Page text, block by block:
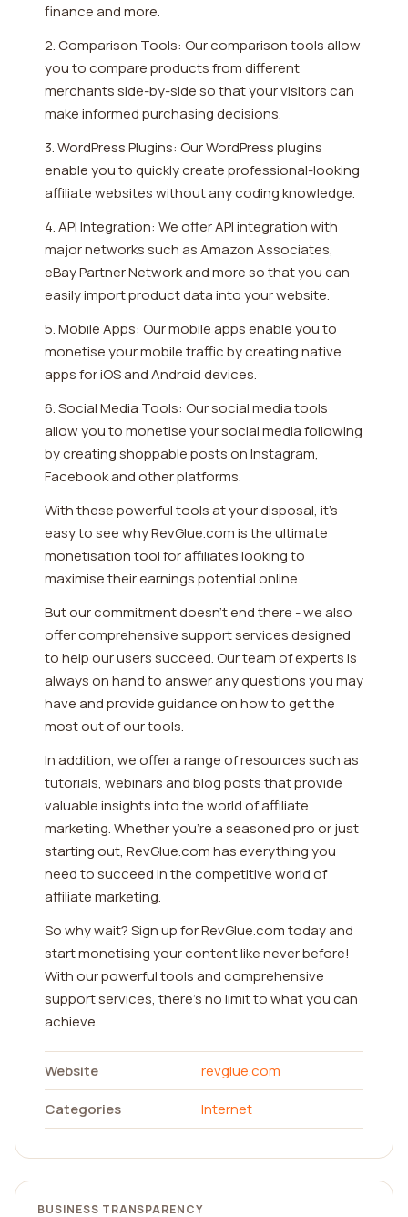
finance and more.
2. Comparison Tools: Our comparison tools allow
you to compare products from different
merchants side-by-side so that your visitors can
make informed purchasing decisions.
3. WordPress Plugins: Our WordPress plugins
enable you to quickly create professional-looking
affiliate websites without any coding knowledge.
4. API Integration: We offer API integration with
major networks such as Amazon Associates,
eBay Partner Network and more so that you can
easily import product data into your website.
5. Mobile Apps: Our mobile apps enable you to
monetise your mobile traffic by creating native
apps for iOS and Android devices.
6. Social Media Tools: Our social media tools
allow you to monetise your social media following
by creating shoppable posts on Instagram,
Facebook and other platforms.
With these powerful tools at your disposal, it's
easy to see why RevGlue.com is the ultimate
monetisation tool for affiliates looking to
maximise their earnings potential online.
But our commitment doesn't end there - we also
offer comprehensive support services designed
to help our users succeed. Our team of experts is
always on hand to answer any questions you may
have and provide guidance on how to get the
most out of our tools.
In addition, we offer a range of resources such as
tutorials, webinars and blog posts that provide
valuable insights into the world of affiliate
marketing. Whether you're a seasoned pro or just
starting out, RevGlue.com has everything you
need to succeed in the competitive world of
affiliate marketing.
So why wait? Sign up for RevGlue.com today and
start monetising your content like never before!
With our powerful tools and comprehensive
support services, there's no limit to what you can
achieve.
Website
revglue.com
Categories
Internet
BUSINESS TRANSPARENCY